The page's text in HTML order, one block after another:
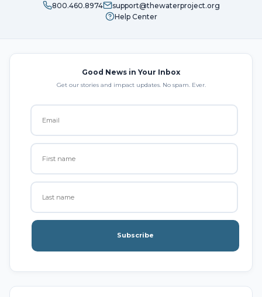
800.460.8974
support@thewaterproject.org
Help Center
Good News in Your Inbox
Get our stories and impact updates. No spam. Ever.
Subscribe